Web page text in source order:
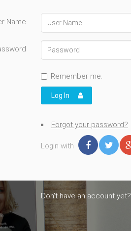
Name
Remember me.
Log In
Forgot your password?
Login with
Don't have an account yet?